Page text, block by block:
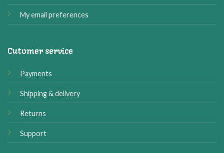
My email preferences
Cutomer service
Payments
Shipping & delivery
Returns
Support